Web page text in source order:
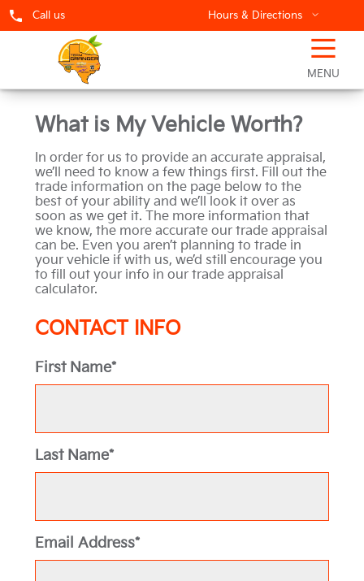
Call us Hours & Directions
☰
MENU
What is My Vehicle Worth?
In order for us to provide an accurate appraisal,
we’ll need to know a few things first. Fill out the
trade information on the page below to the
best of your ability and we’ll look it over as
soon as we get it. The more information that
we know, the more accurate our trade appraisal
can be. Even you aren’t planning to trade in
your vehicle if with us, we’d still encourage you
to fill out your info in our trade appraisal
calculator.
CONTACT INFO
First Name*
Last Name*
Email Address*